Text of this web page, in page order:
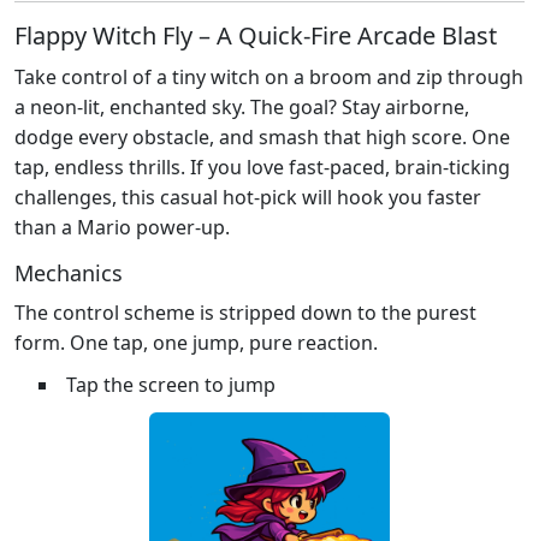
Flappy Witch Fly – A Quick‑Fire Arcade Blast
Take control of a tiny witch on a broom and zip through
a neon‑lit, enchanted sky. The goal? Stay airborne,
dodge every obstacle, and smash that high score. One
tap, endless thrills. If you love fast‑paced, brain‑ticking
challenges, this casual hot‑pick will hook you faster
than a Mario power‑up.
Mechanics
The control scheme is stripped down to the purest
form. One tap, one jump, pure reaction.
Tap the screen to jump